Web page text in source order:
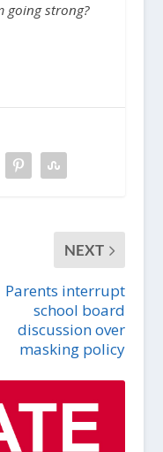
going strong?
NEXT
Parents interrupt
school board
discussion over
masking policy